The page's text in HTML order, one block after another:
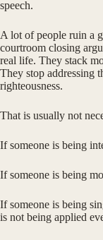
speech.
A lot of people ruin a
courtroom closing
real life. They stack
They stop addressing
righteousness.
That is usually not
If someone is being
If someone is being
If someone is being
is not being applied